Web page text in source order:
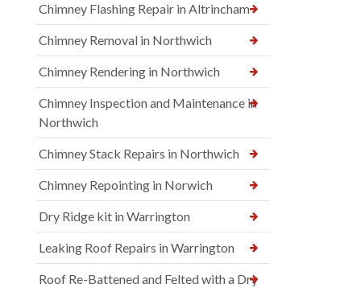
Chimney Flashing Repair in Altrincham
Chimney Removal in Northwich
Chimney Rendering in Northwich
Chimney Inspection and Maintenance in
Northwich
Chimney Stack Repairs in Northwich
Chimney Repointing in Norwich
Dry Ridge kit in Warrington
Leaking Roof Repairs in Warrington
Roof Re-Battened and Felted with a Dry